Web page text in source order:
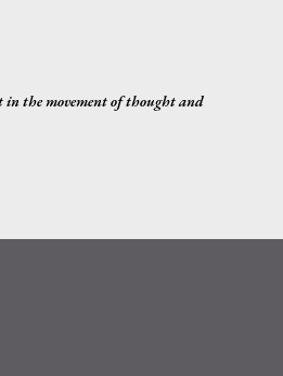
the movement of thought and